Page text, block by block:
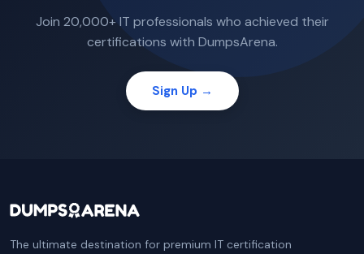
Join 20,000+ IT professionals who achieved their
certifications with DumpsArena.
Sign Up →
The ultimate destination for premium IT certification